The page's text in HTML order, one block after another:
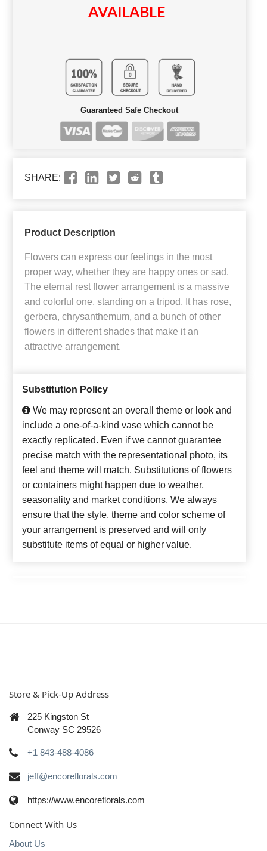
AVAILABLE
Guaranteed Safe Checkout
SHARE:
Product Description
Flowers can express our feelings in the most
proper way, whether they are happy ones or sad.
The eternal rest flower arrangement is a massive
and colorful one, standing on a tripod. It has rose,
gerbera, chrysanthemum, and a bunch of other
flowers in different shades that make it an
attractive arrangement.
Substitution Policy
We may represent an overall theme or look and
include a one-of-a-kind vase which cannot be
exactly replicated. Even if we cannot guarantee
precise match with the representational photo, its
feel and theme will match. Substitutions of flowers
or containers might happen due to weather,
seasonality and market conditions. We always
ensure that the style, theme and color scheme of
your arrangement is preserved and will only
substitute items of equal or higher value.
Store & Pick-Up Address
225 Kingston St
Conway SC 29526
+1 843-488-4086
jeff@encoreflorals.com
https://www.encoreflorals.com
Connect With Us
About Us